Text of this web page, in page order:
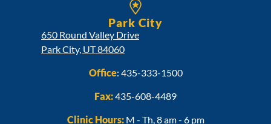
Park City
650 Round Valley Drive
Park City, UT 84060
Office: 435-333-1500
Fax:435-608-4489
Clinic Hours:M - Th, 8 am - 6 pm